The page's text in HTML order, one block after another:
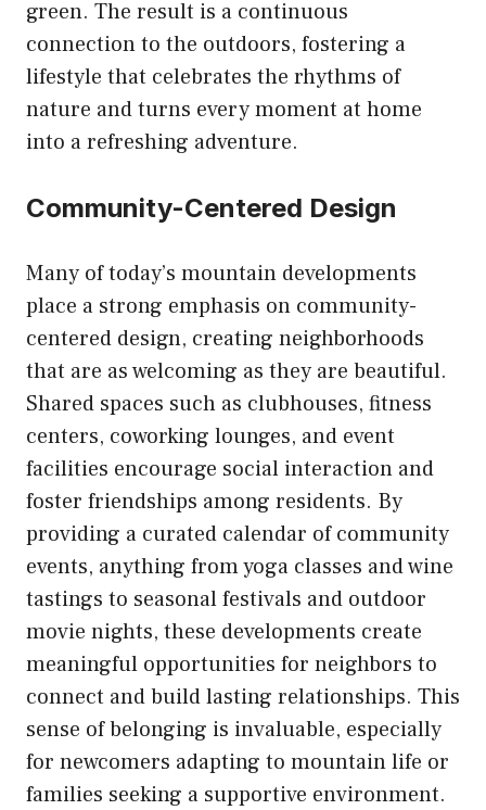
green. The result is a continuous
connection to the outdoors, fostering a
lifestyle that celebrates the rhythms of
nature and turns every moment at home
into a refreshing adventure.
Community-Centered Design
Many of today’s mountain developments
place a strong emphasis on community-
centered design, creating neighborhoods
that are as welcoming as they are beautiful.
Shared spaces such as clubhouses, fitness
centers, coworking lounges, and event
facilities encourage social interaction and
foster friendships among residents. By
providing a curated calendar of community
events, anything from yoga classes and wine
tastings to seasonal festivals and outdoor
movie nights, these developments create
meaningful opportunities for neighbors to
connect and build lasting relationships. This
sense of belonging is invaluable, especially
for newcomers adapting to mountain life or
families seeking a supportive environment.